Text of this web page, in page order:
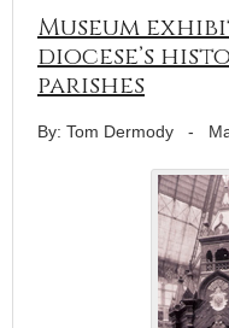
Museum
diocese’s
parishes
By: Tom Dermody -